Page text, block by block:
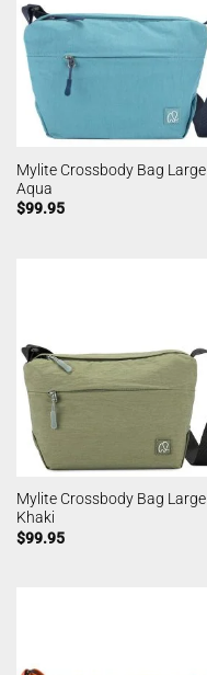
Mylite Crossbody Bag Large
Aqua
$99.95
Mylite Crossbody Bag Large
Khaki
$99.95